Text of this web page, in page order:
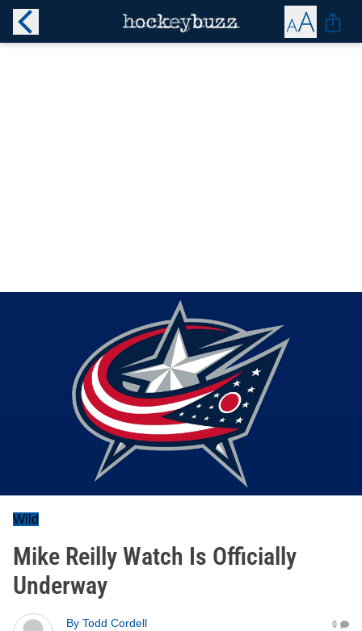
Wild
Mike Reilly Watch Is Officially
Underway
By Todd Cordell
0